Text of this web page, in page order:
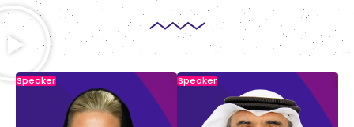
Speaker Speaker